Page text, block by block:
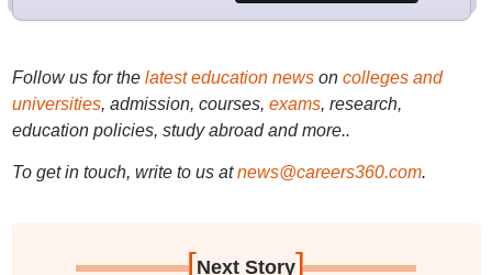
Follow us for the latest education newson colleges and
universities, admission, courses, exams, research,
education policies, study abroad and more..
To get in touch, write to us at news@careers360.com.
[Next Story]